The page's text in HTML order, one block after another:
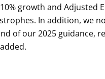
growth and Adjusted
In addition, we
of our 2025 guidance,